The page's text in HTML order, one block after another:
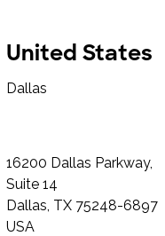
United States
Dallas
16200 Dallas Parkway,
Suite 14
Dallas, TX 75248-6897
USA